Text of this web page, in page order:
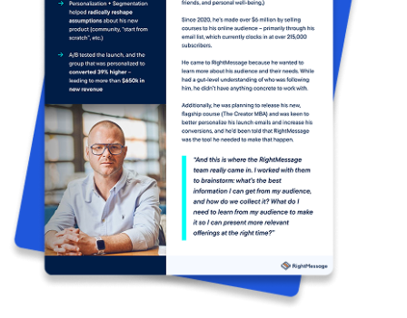
$650,000Additional launch revenue
35,000Segmented contacts
Increased sales page conversions